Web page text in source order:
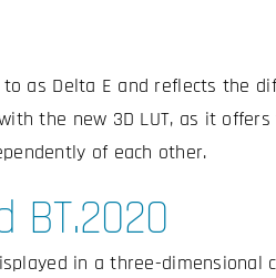
as Delta E and reflects the
the new 3D LUT, as it
of each other.
BT.2020
in a three-dimensional